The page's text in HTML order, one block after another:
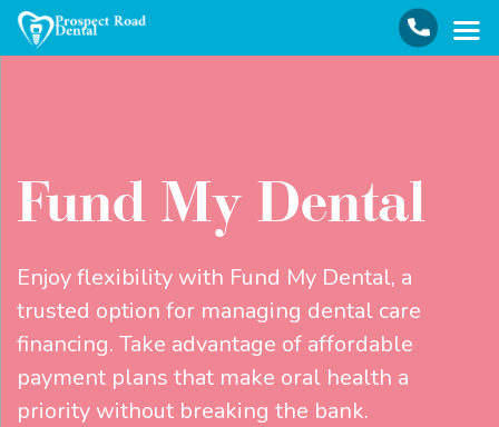
Fund My Dental
Enjoy flexibility with Fund My Dental, a
trusted option for managing dental care
financing. Take advantage of affordable
payment plans that make oral health a
priority without breaking the bank.